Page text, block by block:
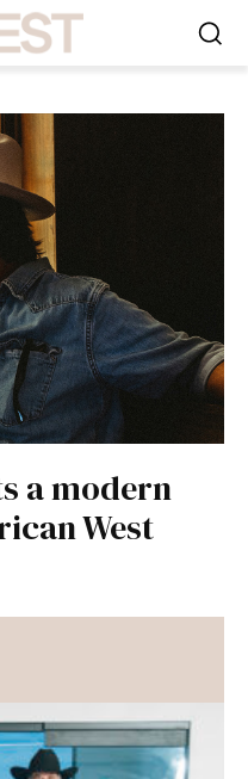
a modern
West